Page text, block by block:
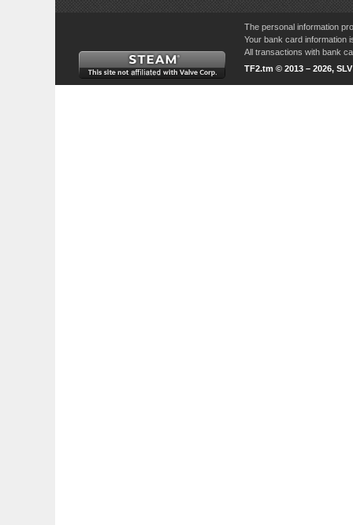
The personal information
Your bank card information
All transactions with bank
TF2.tm © 2013 – 2026,